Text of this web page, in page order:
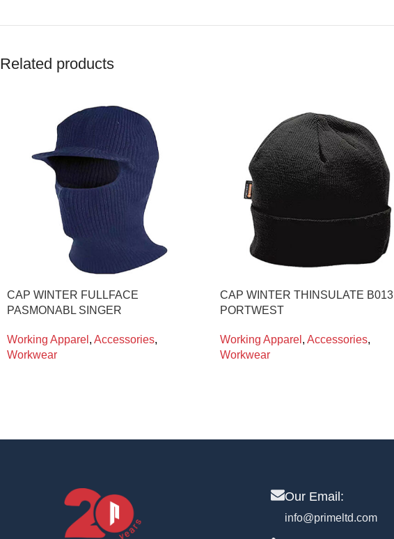
Related products
CAP WINTER FULLFACE
PASMONABL SINGER
Working Apparel , Accessories,
Workwear
CAP WINTER THINSULATE B013
PORTWEST
Working Apparel , Accessories,
Workwear
Our Email:
info@primeltd.com